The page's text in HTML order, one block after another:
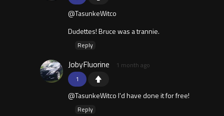
@TasunkeWitco
Dudettes! Bruce was a trannie.
Reply
1
JobyFluorine 1 month ago
@TasunkeWitco I'd have done it for free!
Reply